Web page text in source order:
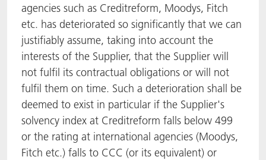
agencies such as Creditreform, Moodys, Fitch
etc. has deteriorated so significantly that we can
justifiably assume, taking into account the
interests of the Supplier, that the Supplier will
not fulfil its contractual obligations or will not
fulfil them on time. Such a deterioration shall be
deemed to exist in particular if the Supplier's
solvency index at Creditreform falls below 499
or the rating at international agencies (Moodys,
Fitch etc.) falls to CCC (or its equivalent) or